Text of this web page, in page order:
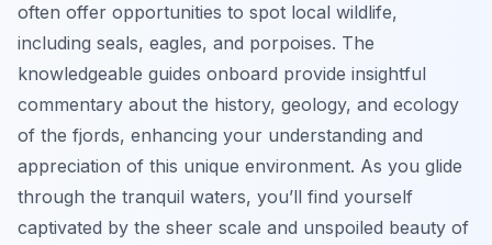
often offer opportunities to spot local wildlife,
including seals, eagles, and porpoises. The
knowledgeable guides onboard provide insightful
commentary about the history, geology, and ecology
of the fjords, enhancing your understanding and
appreciation of this unique environment. As you glide
through the tranquil waters, you’ll find yourself
captivated by the sheer scale and unspoiled beauty of